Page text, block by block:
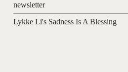
newsletter
Lykke Li's Sadness Is A Blessing